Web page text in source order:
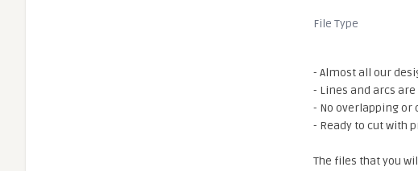
File Type
- Almost all our
- Lines and arcs
- No overlapping or
- Ready to cut with
The files that you